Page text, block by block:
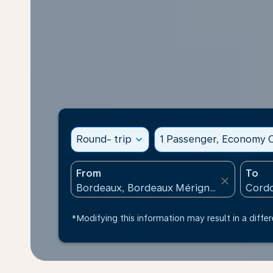
Round- trip expand_more 1 Passenger, Economy
From
close
To
*Modifying this information may result in a